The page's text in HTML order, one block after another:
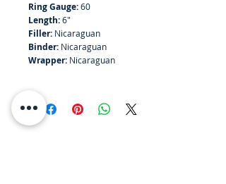
Ring Gauge:60
Length:6"
Filler: Nicaraguan
Binder: Nicaraguan
Wrapper: Nicaraguan